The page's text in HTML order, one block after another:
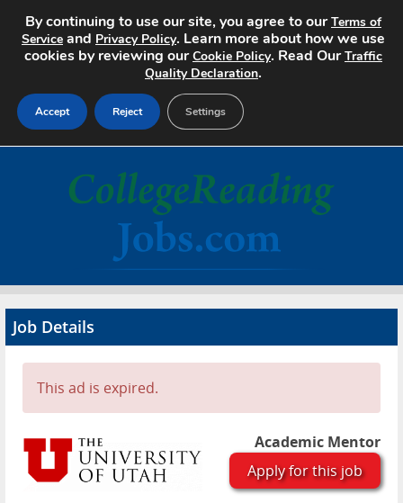
Search Jobs
Advertise
Contact
Job Details
This ad is expired.
Academic Mentor
Apply for this job
By continuing to use our site, you agree to ourTerms of
Service and Privacy Policy. Learn more about how we use
cookies by reviewing ourCookie Policy. Read OurTraffic
Quality Declaration.
Accept Reject Settings